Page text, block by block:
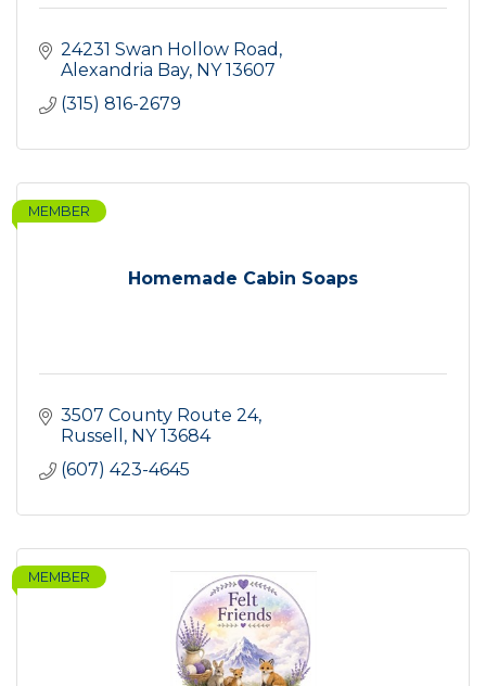
24231 Swan Hollow Road
Alexandria Bay NY 13607
(315) 816-2679
Homemade Cabin Soaps
MEMBER
3507 County Route 24
Russell
NY 13684
(607) 423-4645
MEMBER